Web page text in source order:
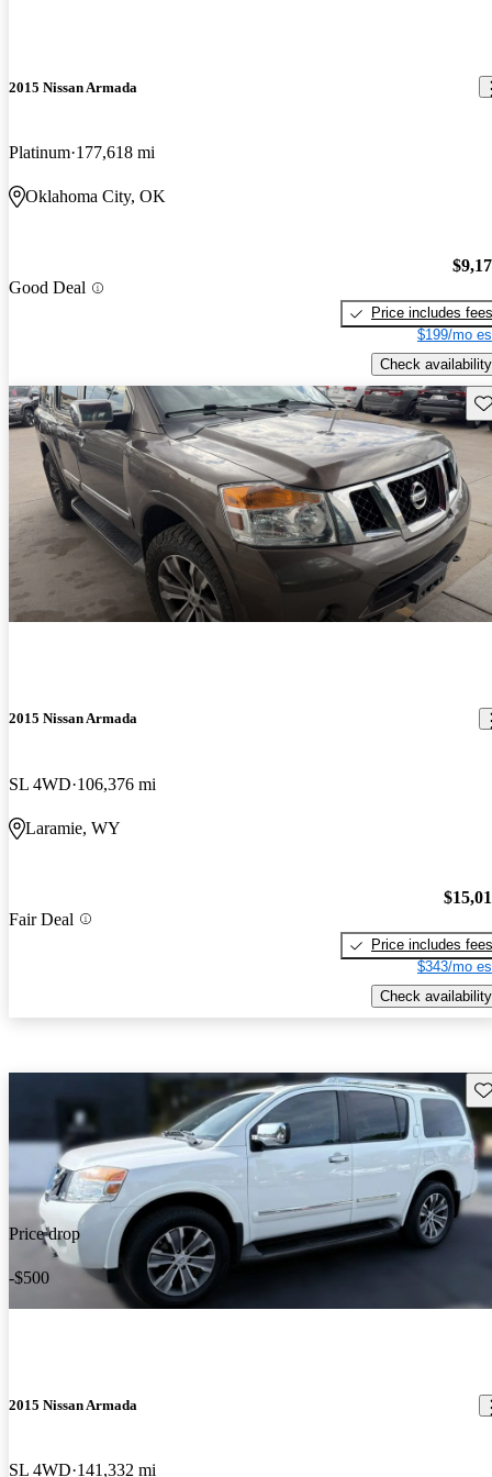
2015 Nissan Armada
Platinum 177,618 mi
Oklahoma City, OK
Good Deal
Price includes fees
$199/mo
Check availability
2015 Nissan Armada
SL 4WD 106,376 mi
Laramie, WY
Fair Deal
Price includes fees
$343/mo
Check availability
Price drop
-$500
2015 Nissan Armada
SL 4WD 141,332 mi